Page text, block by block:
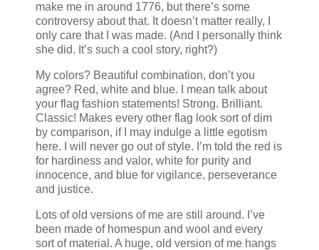
make me in around 1776, but there’s some
controversy about that. It doesn’t matter really, I
only care that I was made. (And I personally think
she did. It’s such a cool story, right?)
My colors? Beautiful combination, don’t you
agree? Red, white and blue. I mean talk about
your flag fashion statements! Strong. Brilliant.
Classic! Makes every other flag look sort of dim
by comparison, if I may indulge a little egotism
here. I will never go out of style. I’m told the red is
for hardiness and valor, white for purity and
innocence, and blue for vigilance, perseverance
and justice.
Lots of old versions of me are still around. I’ve
been made of homespun and wool and every
sort of material. A huge, old version of me hangs